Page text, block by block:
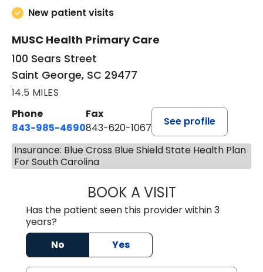
New patient visits
MUSC Health Primary Care
100 Sears Street
Saint George, SC 29477
14.5 MILES
Phone
843-985-4690
Fax
843-620-1067
See profile
Insurance: Blue Cross Blue Shield State Health Plan
For South Carolina
BOOK A VISITTRACY BAKER
Has the patient seen this provider within 3
years?
No
Yes